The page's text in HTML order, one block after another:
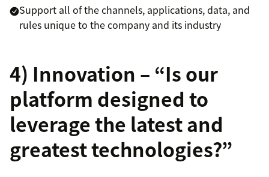
Support all of the channels, applications, data, and
rules unique to the company and its industry
4) Innovation – “Is our
platform designed to
leverage the latest and
greatest technologies?”